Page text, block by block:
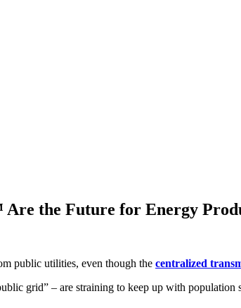
Are the Future for Energy
public utilities, even though the centralized
grid” – are straining to keep up with